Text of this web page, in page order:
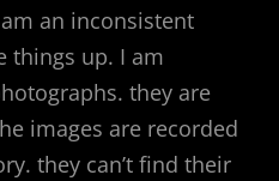
an inconsistent
things up. I am
they are
images are recorded
they can’t find their